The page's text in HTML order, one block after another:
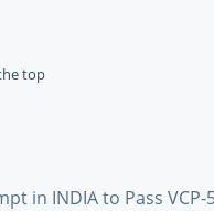
top
in INDIA to Pass VCP-